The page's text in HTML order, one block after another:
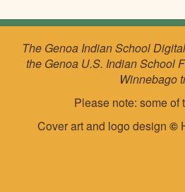
The Genoa Indian School
the Genoa U.S. Indian School
Winnebago
Please note: some
Cover art and logo design©